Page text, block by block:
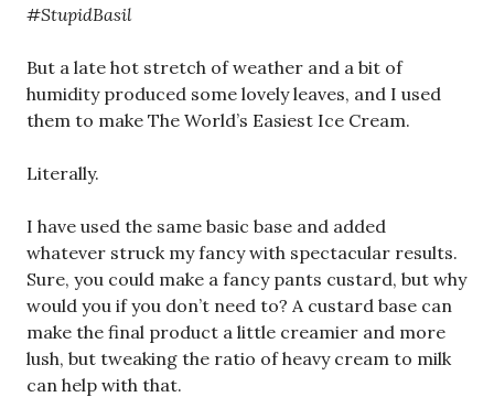
#StupidBasil
But a late hot stretch of weather and a bit of
humidity produced some lovely leaves, and I used
them to make The World’s Easiest Ice Cream.
Literally.
I have used the same basic base and added
whatever struck my fancy with spectacular results.
Sure, you could make a fancy pants custard, but why
would you if you don’t need to? A custard base can
make the final product a little creamier and more
lush, but tweaking the ratio of heavy cream to milk
can help with that.